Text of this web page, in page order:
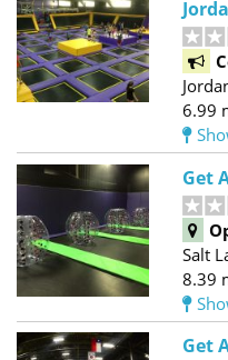
6.99
Get
Salt
8.39
Get